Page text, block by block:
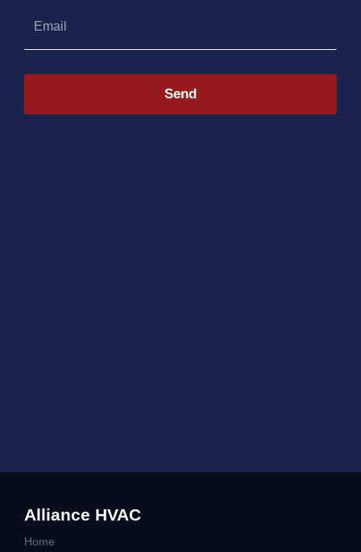
Send
Alliance HVAC
Home